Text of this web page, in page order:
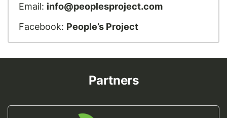
Email: info@peoplesproject.com
Facebook: People’s Project
Partners